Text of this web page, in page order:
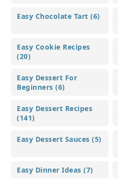
Easy Chocolate Tart (6)
Easy Cookie Recipes
(20)
Easy Dessert For
Beginners (6)
Easy Dessert Recipes
(141)
Easy Dessert Sauces (5)
Easy Dinner Ideas (7)